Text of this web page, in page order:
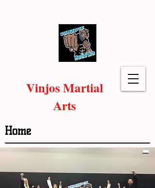
Vinjos Martial
Arts
Home